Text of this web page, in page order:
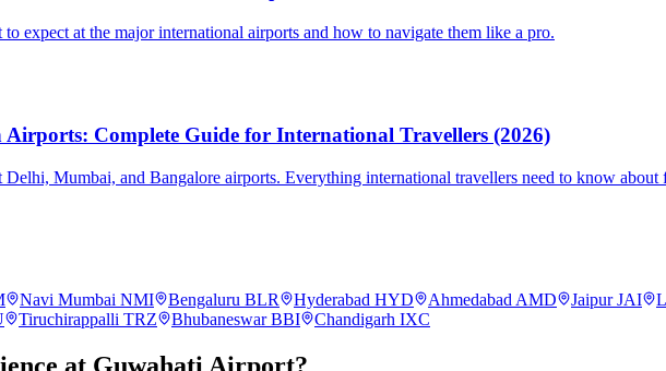
expect at the major international airports and how to navigate them like a pro.
Complete Guide for International Travellers (2026)
Mumbai, and Bangalore airports. Everything international travellers need to know about
Navi Mumbai NMI Bengaluru BLR Hyderabad HYD Ahmedabad AMD Jaipur JAI
Tiruchirappalli TRZ Bhubaneswar BBI Chandigarh IXC
at Guwahati Airport?